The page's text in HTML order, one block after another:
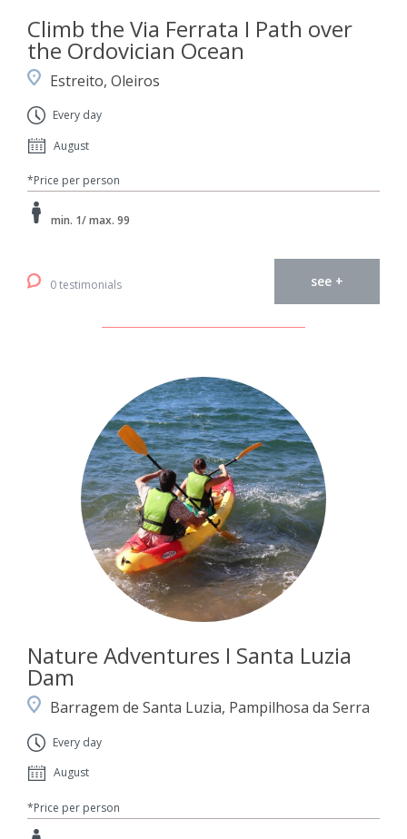
Climb the Via Ferrata I Path over
the Ordovician Ocean
Estreito, Oleiros
Every day
August
*Price per person
min. 1/ max. 99
0 testimonials see +
Nature Adventures I Santa Luzia
Dam
Barragem de Santa Luzia, Pampilhosa da Serra
Every day
August
*Price per person